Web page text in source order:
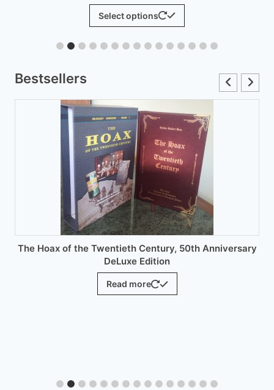
has
variants.
options
may
chosen
on
the
product
page
Bestsellers
Century, 50th Anniversary